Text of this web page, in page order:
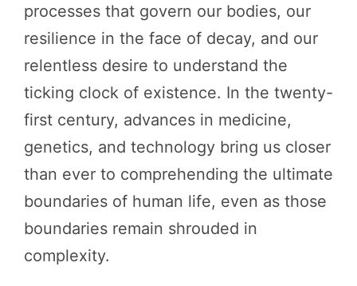
processes that govern our bodies, our
resilience in the face of decay, and our
relentless desire to understand the
ticking clock of existence. In the twenty-
first century, advances in medicine,
genetics, and technology bring us closer
than ever to comprehending the ultimate
boundaries of human life, even as those
boundaries remain shrouded in
complexity.